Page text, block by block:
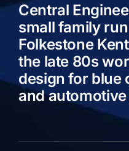
Central
small family
Folkestone
the late 80s
design for blue
and